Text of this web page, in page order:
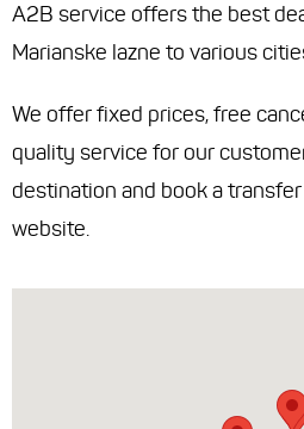
A2B service offers the best
Marianske lazne to various
We offer fixed prices, free
quality service for our
destination and book a
website.